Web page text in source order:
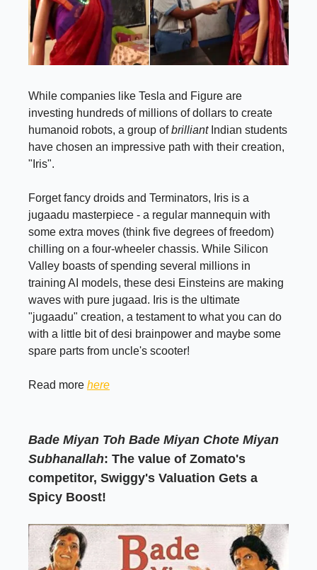
While companies like Tesla and Figure are
investing hundreds of millions of dollars to create
humanoid robots, a group ofbrilliantIndian students
have chosen an impressive path with their creation,
"Iris".
Forget fancy droids and Terminators, Iris is a
jugaadu masterpiece - a regular mannequin with
some extra moves (think five degrees of freedom)
chilling on a four-wheeler chassis. While Silicon
Valley boasts of spending several millions in
training AI models, these desi Einsteins are making
waves with pure jugaad. Iris is the ultimate
"jugaadu" creation, a testament to what you can do
with a little bit of desi brainpower and maybe some
spare parts from uncle's scooter!
Read more here
Bade Miyan Toh Bade Miyan Chote Miyan
Subhanallah: The value of Zomato's
competitor, Swiggy's Valuation Gets a
Spicy Boost!